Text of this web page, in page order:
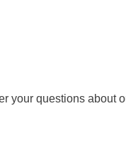
your questions about